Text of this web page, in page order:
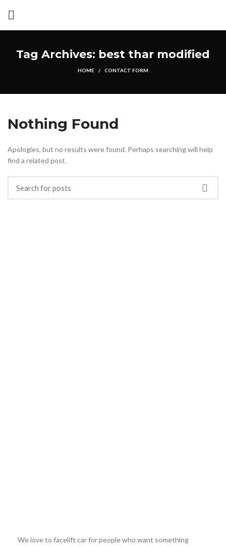
Tag Archives: best thar modified
HOME CONTACT FORM
Nothing Found
Apologies, but no results were found. Perhaps searching will help
find a related post.
We love to facelift car for people who want something